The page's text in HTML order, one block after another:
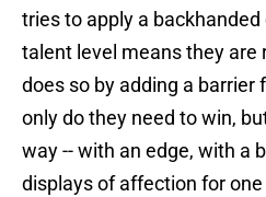
tries to apply a
talent level means they are
does so by adding a barrier
only do they need to win,
way -- with an edge, with a
displays of affection for